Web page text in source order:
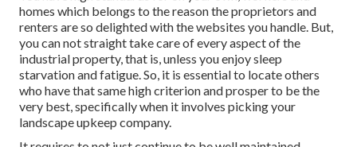
homes which belongs to the reason the proprietors and
renters are so delighted with the websites you handle. But,
you can not straight take care of every aspect of the
industrial property, that is, unless you enjoy sleep
starvation and fatigue. So, it is essential to locate others
who have that same high criterion and prosper to be the
very best, specifically when it involves picking your
landscape upkeep company.